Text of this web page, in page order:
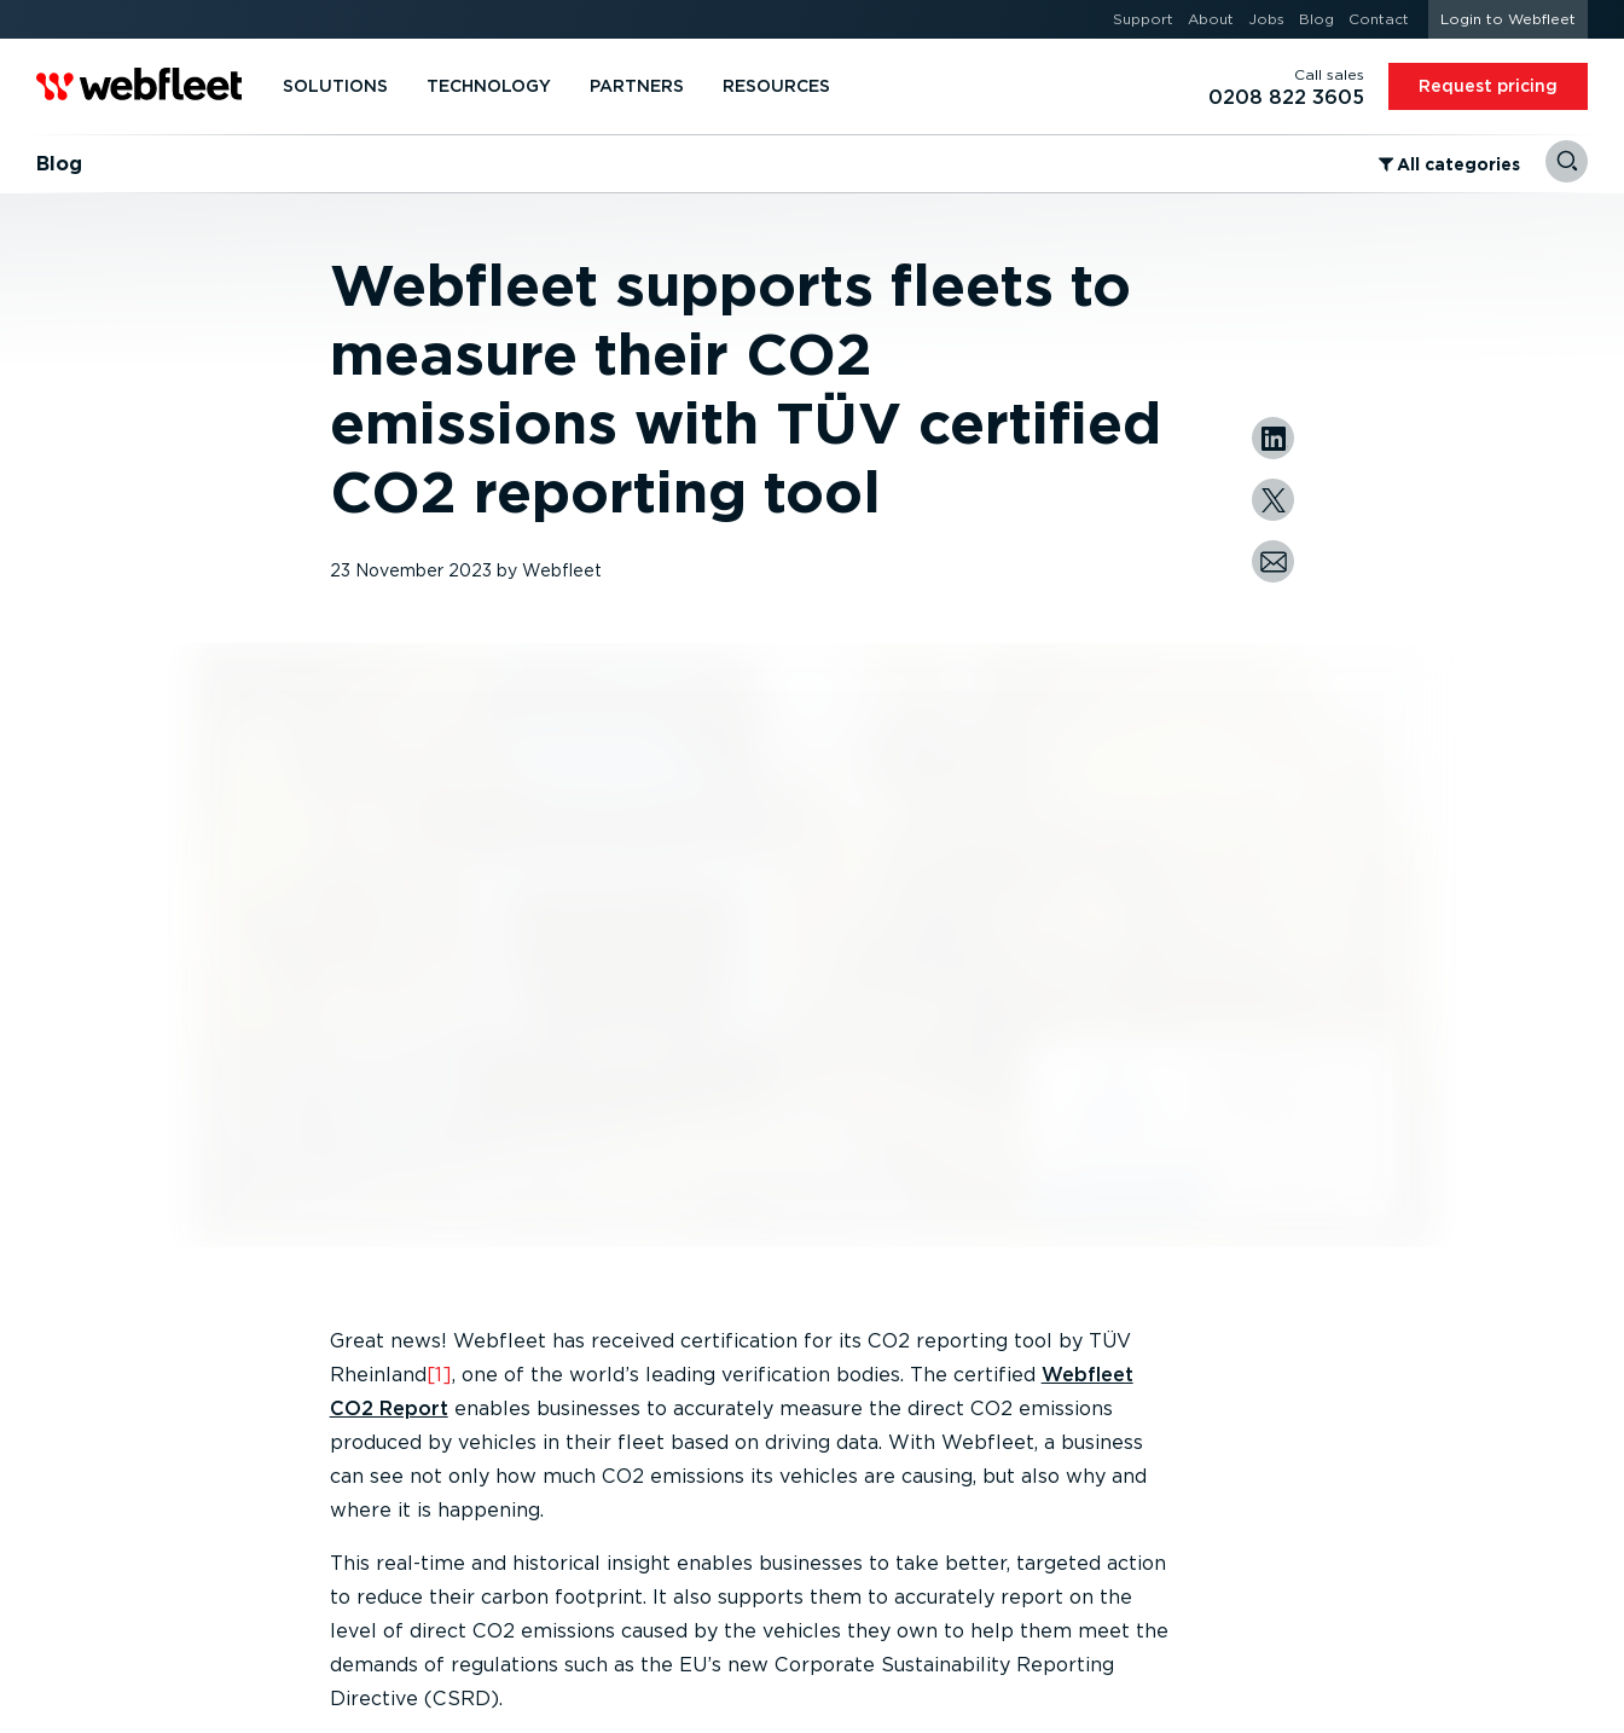
Support About Jobs Blog Contact Login to Webfleet
SOLUTIONS TECHNOLOGY PARTNERS RESOURCES
Call sales
0208 822 3605 Request pricing
Blog ⁠All categories
Webfleet supports fleets to
measure their CO2
emissions with TÜV certified
CO2 reporting tool
23 November 2023 by Webfleet
Great news! Webfleet has received certification for its CO2 reporting tool by TÜV
Rheinland[1], one of the world’s leading verification bodies. The certified Webfleet
CO2 Report enables businesses to accurately measure the direct CO2 emissions
produced by vehicles in their fleet based on driving data. With Webfleet, a business
can see not only how much CO2 emissions its vehicles are causing, but also why and
where it is happening.
This real-time and historical insight enables businesses to take better, targeted action
to reduce their carbon footprint. It also supports them to accurately report on the
level of direct CO2 emissions caused by the vehicles they own to help them meet the
demands of regulations such as the EU’s new Corporate Sustainability Reporting
Directive (CSRD).